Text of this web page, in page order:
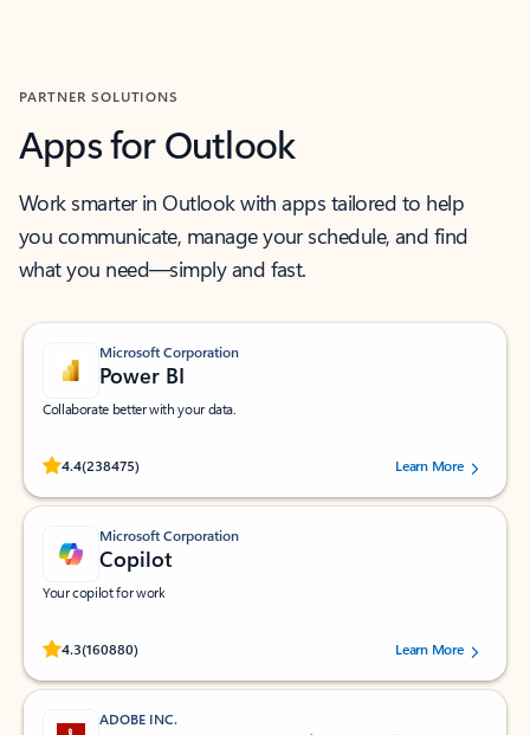
PARTNER SOLUTIONS
Apps for Outlook
Work smarter in Outlook with apps tailored to help
you communicate, manage your schedule, and find
what you need—simply and fast.
Microsoft Corporation
Power BI
Collaborate better with your data.
4.4(238475)
Rated (#=ratingAverage#) stars out of 5 stars, by 238475 users.
Learn More
Microsoft Corporation
Copilot
Your copilot for work
4.3(160880)
Rated (#=ratingAverage#) stars out of 5 stars, by 160880 users.Learn More
ADOBE INC.